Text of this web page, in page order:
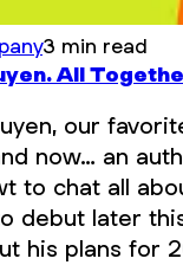
3 min read
All
our
now… an
to chat all
debut later
his plans for